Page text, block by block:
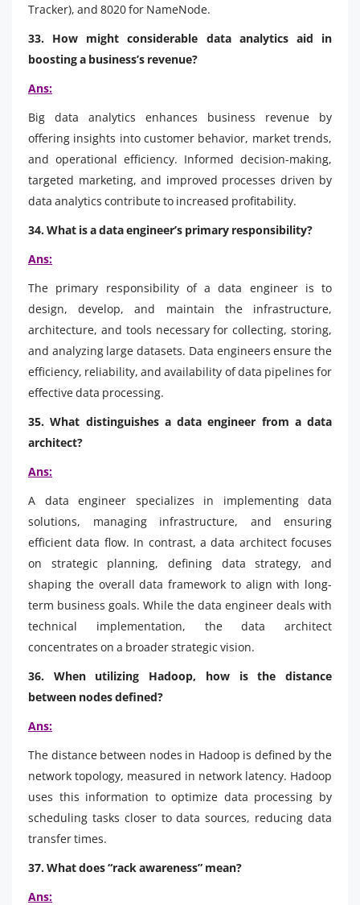
Tracker), and 8020 for NameNode.
33. How might considerable data analytics aid in
boosting a business’s revenue?
Ans:
Big data analytics enhances business revenue by
offering insights into customer behavior, market trends,
and operational efficiency. Informed decision-making,
targeted marketing, and improved processes driven by
data analytics contribute to increased profitability.
34. What is a data engineer’s primary responsibility?
Ans:
The primary responsibility of a data engineer is to
design, develop, and maintain the infrastructure,
architecture, and tools necessary for collecting, storing,
and analyzing large datasets. Data engineers ensure the
efficiency, reliability, and availability of data pipelines for
effective data processing.
35. What distinguishes a data engineer from a data
architect?
Ans:
A data engineer specializes in implementing data
solutions, managing infrastructure, and ensuring
efficient data flow. In contrast, a data architect focuses
on strategic planning, defining data strategy, and
shaping the overall data framework to align with long-
term business goals. While the data engineer deals with
technical implementation, the data architect
concentrates on a broader strategic vision.
36. When utilizing Hadoop, how is the distance
between nodes defined?
Ans:
The distance between nodes in Hadoop is defined by the
network topology, measured in network latency. Hadoop
uses this information to optimize data processing by
scheduling tasks closer to data sources, reducing data
transfer times.
37. What does “rack awareness” mean?
Ans: